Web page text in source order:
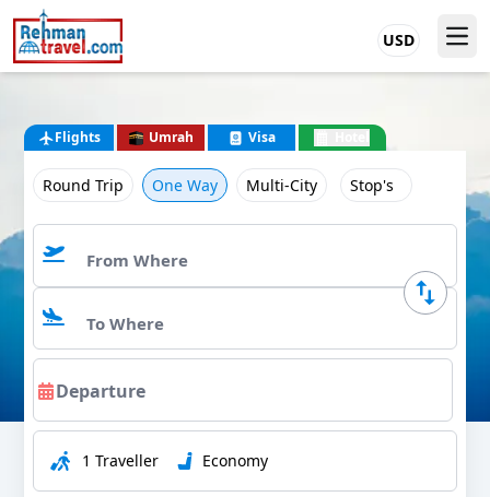
USD
Flights Umrah Visa
Round Trip One Way Multi-City Stop's
1 Traveller Economy